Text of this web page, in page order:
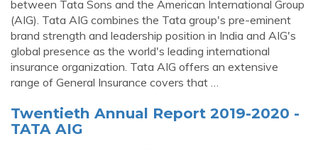
between Tata Sons and the American International Group
(AIG). Tata AIG combines the Tata group's pre-eminent
brand strength and leadership position in India and AIG's
global presence as the world's leading international
insurance organization. Tata AIG offers an extensive
range of General Insurance covers that …
Twentieth Annual Report 2019-2020 -
TATA AIG